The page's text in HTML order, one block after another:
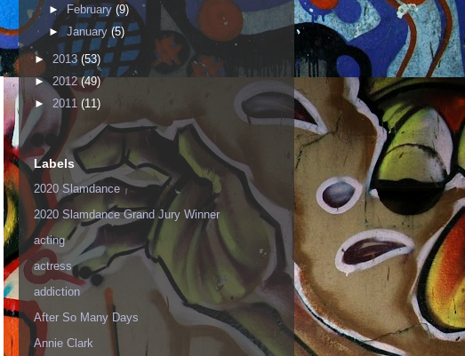
►February (9)
► January (5)
► 2013 (53)
►2012(49)
► 2011 (11)
Labels
2020 Slamdance
2020 Slamdance Grand Jury Winner
acting
actress
addiction
After So Many Days
Annie Clark